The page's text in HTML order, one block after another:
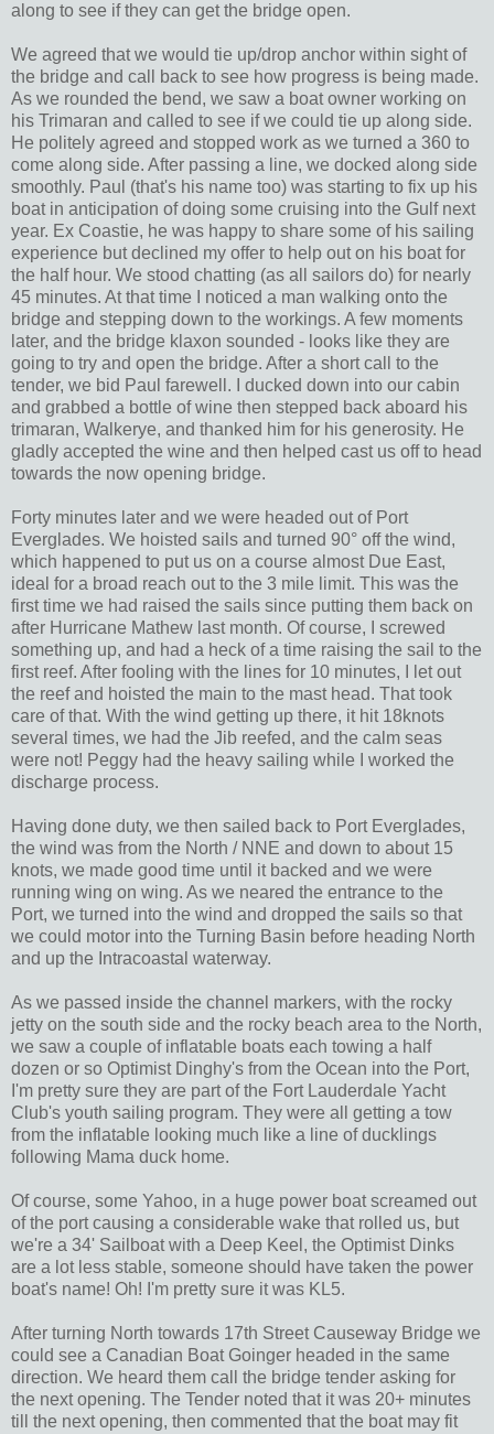
along to see if they can get the bridge open.
We agreed that we would tie up/drop anchor within sight of
the bridge and call back to see how progress is being made.
As we rounded the bend, we saw a boat owner working on
his Trimaran and called to see if we could tie up along side.
He politely agreed and stopped work as we turned a 360 to
come along side. After passing a line, we docked along side
smoothly. Paul (that's his name too) was starting to fix up his
boat in anticipation of doing some cruising into the Gulf next
year. Ex Coastie, he was happy to share some of his sailing
experience but declined my offer to help out on his boat for
the half hour. We stood chatting (as all sailors do) for nearly
45 minutes. At that time I noticed a man walking onto the
bridge and stepping down to the workings. A few moments
later, and the bridge klaxon sounded - looks like they are
going to try and open the bridge. After a short call to the
tender, we bid Paul farewell. I ducked down into our cabin
and grabbed a bottle of wine then stepped back aboard his
trimaran, Walkerye, and thanked him for his generosity. He
gladly accepted the wine and then helped cast us off to head
towards the now opening bridge.
Forty minutes later and we were headed out of Port
Everglades. We hoisted sails and turned 90° off the wind,
which happened to put us on a course almost Due East,
ideal for a broad reach out to the 3 mile limit. This was the
first time we had raised the sails since putting them back on
after Hurricane Mathew last month. Of course, I screwed
something up, and had a heck of a time raising the sail to the
first reef. After fooling with the lines for 10 minutes, I let out
the reef and hoisted the main to the mast head. That took
care of that. With the wind getting up there, it hit 18knots
several times, we had the Jib reefed, and the calm seas
were not! Peggy had the heavy sailing while I worked the
discharge process.
Having done duty, we then sailed back to Port Everglades,
the wind was from the North / NNE and down to about 15
knots, we made good time until it backed and we were
running wing on wing. As we neared the entrance to the
Port, we turned into the wind and dropped the sails so that
we could motor into the Turning Basin before heading North
and up the Intracoastal waterway.
As we passed inside the channel markers, with the rocky
jetty on the south side and the rocky beach area to the North,
we saw a couple of inflatable boats each towing a half
dozen or so Optimist Dinghy's from the Ocean into the Port,
I'm pretty sure they are part of the Fort Lauderdale Yacht
Club's youth sailing program. They were all getting a tow
from the inflatable looking much like a line of ducklings
following Mama duck home.
Of course, some Yahoo, in a huge power boat screamed out
of the port causing a considerable wake that rolled us, but
we're a 34' Sailboat with a Deep Keel, the Optimist Dinks
are a lot less stable, someone should have taken the power
boat's name! Oh! I'm pretty sure it was KL5.
After turning North towards 17th Street Causeway Bridge we
could see a Canadian Boat Goinger headed in the same
direction. We heard them call the bridge tender asking for
the next opening. The Tender noted that it was 20+ minutes
till the next opening, then commented that the boat may fit